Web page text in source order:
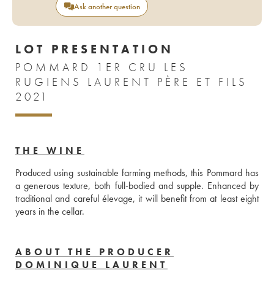
Ask another question
LOT PRESENTATION
POMMARD 1ER CRU LES
RUGIENS LAURENT PÈRE ET FILS
2021
THE WINE
Produced using sustainable farming methods, this Pommard has
a generous texture, both full-bodied and supple. Enhanced by
traditional and careful élevage, it will benefit from at least eight
ABOUT THE PRODUCER
DOMINIQUE LAURENT